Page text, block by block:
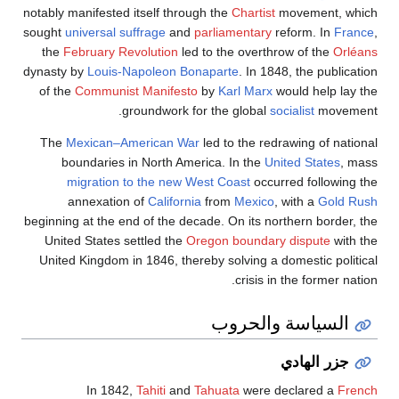
notably manifested itself through the Chartist movement, which
sought universal suffrage and parliamentary reform. In France,
the February Revolution led to the overthrow of the Orléans
dynasty by Louis-Napoleon Bonaparte. In 1848, the publication
of the Communist Manifesto by Karl Marx would help lay the
groundwork for the global socialist movement.
The Mexican–American War led to the redrawing of national
boundaries in North America. In the United States, mass
migration to the new West Coast occurred following the
annexation of California from Mexico, with a Gold Rush
beginning at the end of the decade. On its northern border, the
United States settled the Oregon boundary dispute with the
United Kingdom in 1846, thereby solving a domestic political
crisis in the former nation.
السياسة والحروب
جزر الهادي
In 1842, Tahiti and Tahuata were declared a French